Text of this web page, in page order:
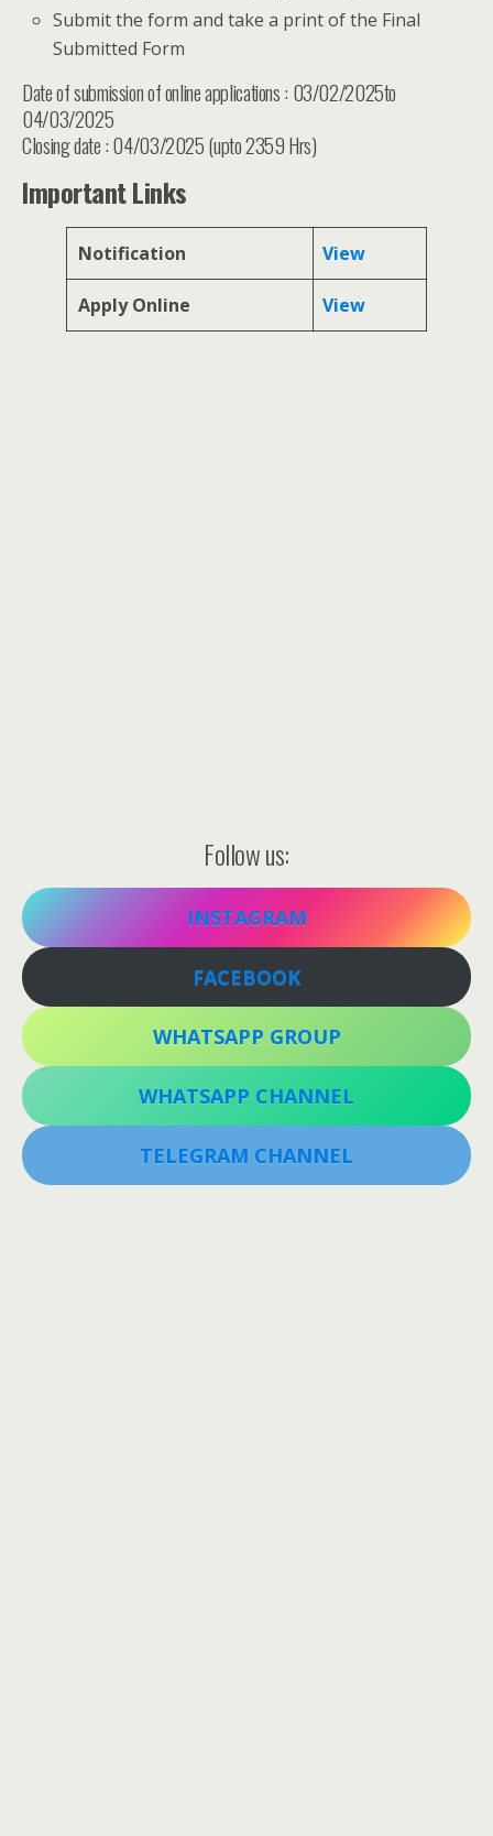
Submit the form and take a print of the Final
Submitted Form
Date of submission of online applications : 03/02/2025to
04/03/2025
Closing date : 04/03/2025 (upto 2359 Hrs)
Important Links
Notification View
Apply Online View
Follow us:
INSTAGRAM
FACEBOOK
WHATSAPP GROUP
WHATSAPP CHANNEL
TELEGRAM CHANNEL